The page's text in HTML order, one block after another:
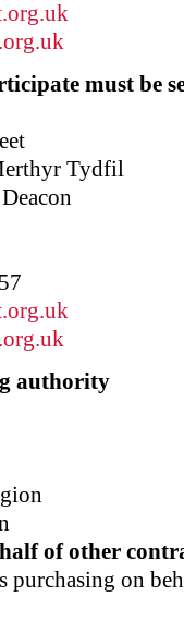
must be
Tydfil
authority
of other
purchasing on